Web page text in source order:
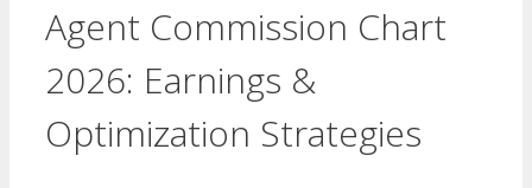
Agent Commission Chart
2026: Earnings &
Optimization Strategies